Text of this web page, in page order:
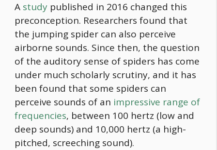
A study published in 2016 changed this
preconception. Researchers found that
the jumping spider can also perceive
airborne sounds. Since then, the question
of the auditory sense of spiders has come
under much scholarly scrutiny, and it has
been found that some spiders can
perceive sounds of an impressive range of
frequencies, between 100 hertz (low and
deep sounds) and 10,000 hertz (a high-
pitched, screeching sound).